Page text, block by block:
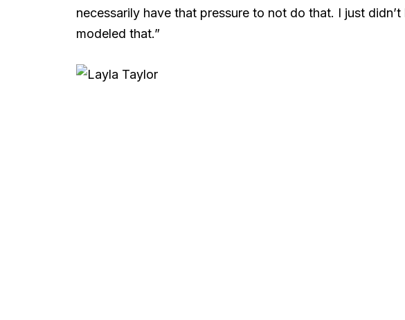
necessarily have that pressure to not do that. I just
modeled that.”